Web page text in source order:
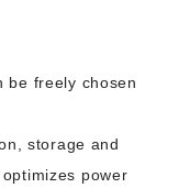
be freely chosen
storage and
power